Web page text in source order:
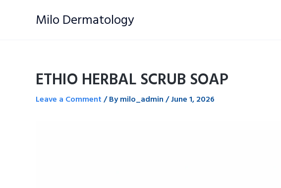
Milo Dermatology
ETHIO HERBAL SCRUB SOAP
Leave a Comment/ Bymilo_admin/June 1, 2026